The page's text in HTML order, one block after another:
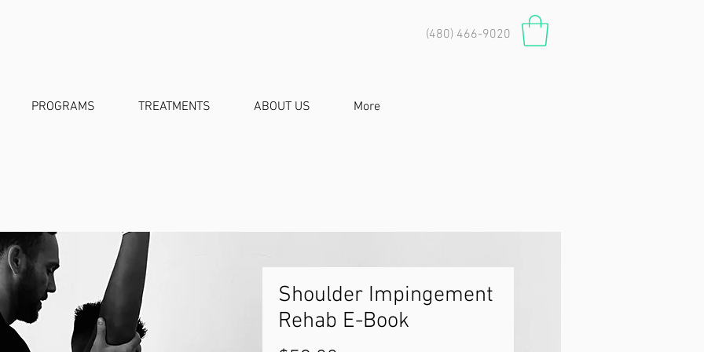
(480) 466-9020
PROGRAMS TREATMENTS ABOUT US More
Shoulder Impingement
Rehab E-Book